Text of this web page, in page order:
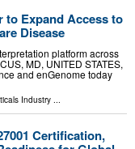
to Expand Access to
Disease
platform across
MD, UNITED STATES,
and enGenome today
Industry ...
Certification,